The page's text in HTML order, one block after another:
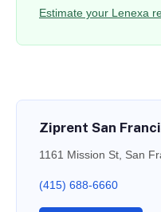
Estimate your Lenexa
Ziprent San
1161 Mission St, San
(415) 688-6660